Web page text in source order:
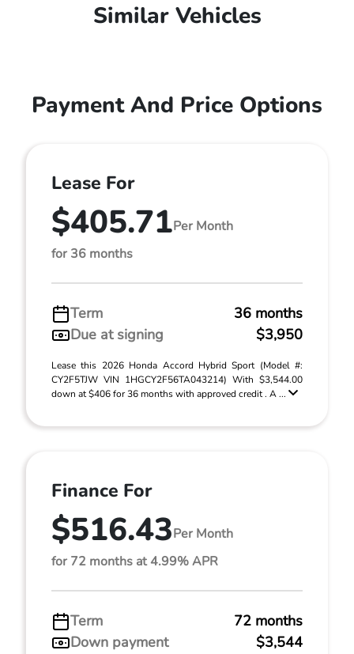
Similar Vehicles
Payment And Price Options
Lease For
$405.71Per Month
for 36 months
Term
36 months
Due at signing
$3,950
Lease this 2026 Honda Accord Hybrid Sport (Model #:
CY2F5TJW VIN 1HGCY2F56TA043214) With $3,544.00
down at $406 for 36 months with approved credit . A ...
Finance For
$516.43Per Month
for 72 months at 4.99% APR
Term
72 months
Down payment
$3,544